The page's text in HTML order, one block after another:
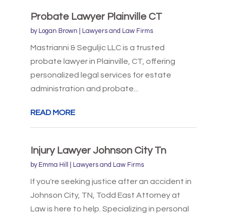
Probate Lawyer Plainville CT
by Logan Brown Lawyers and Law Firms
Mastrianni & Seguljic LLC is a trusted
probate lawyer in Plainville, CT, offering
personalized legal services for estate
administration and probate...
READ MORE
Injury Lawyer Johnson City Tn
by Emma Hill Lawyers and Law Firms
If you're seeking justice after an accident in
Johnson City, TN, Todd East Attorney at
Law is here to help. Specializing in personal